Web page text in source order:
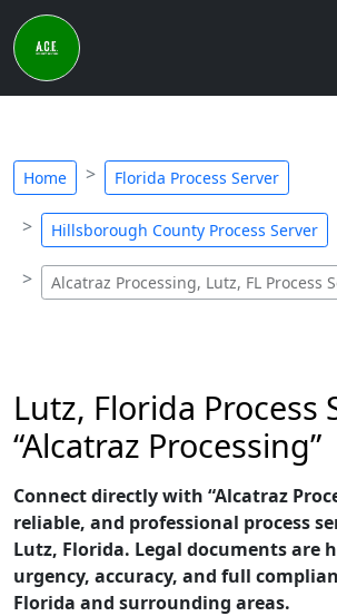
Home Florida Process Server
Hillsborough County Process Server
Alcatraz Processing, Lutz, FL Process
Lutz, Florida Process
“Alcatraz Processing”
Connect directly with “Alcatraz
reliable, and professional process
Lutz, Florida. Legal documents are
urgency, accuracy, and full
Florida and surrounding areas.